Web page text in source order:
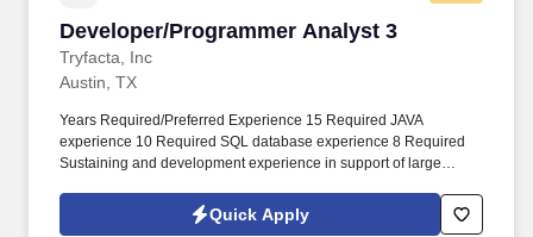
Developer/Programmer Analyst 3
Tryfacta, Inc
Developer/Programmer Analyst 3
Austin, TX
Years Required/Preferred Experience 15 Required JAVA
experience 10 Required SQL database experience 8 Required
Sustaining and development experience in support of large
Atlassian tool suite, especially JIRA 8 Preferred Agile
methodology 2 Preferred Experience with State of Texas
Quick Apply